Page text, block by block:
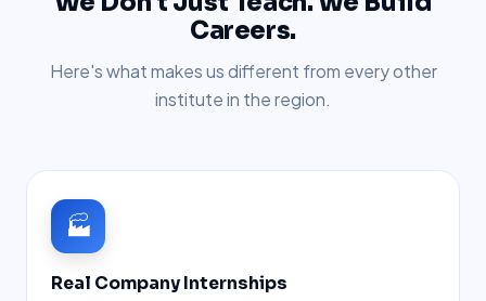
Careers.
Here's what makes us different from every other
institute in the region.
🏭
Real Company Internships